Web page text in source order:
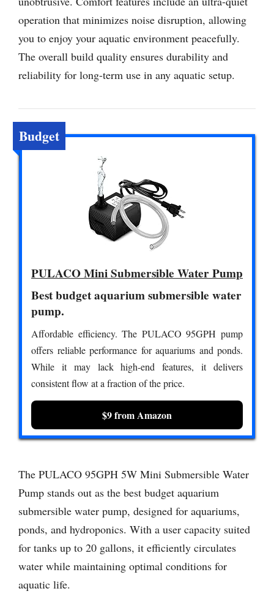
operation that minimizes noise disruption, allowing
you to enjoy your aquatic environment peacefully.
The overall build quality ensures durability and
reliability for long-term use in any aquatic setup.
Budget
PULACO Mini Submersible Water Pump
Best budget aquarium submersible water
pump.
Affordable efficiency. The PULACO 95GPH pump
offers reliable performance for aquariums and ponds.
While it may lack high-end features, it delivers
consistent flow at a fraction of the price.
$9 from Amazon
The PULACO 95GPH 5W Mini Submersible Water
Pump stands out as the best budget aquarium
submersible water pump, designed for aquariums,
ponds, and hydroponics. With a user capacity suited
for tanks up to 20 gallons, it efficiently circulates
water while maintaining optimal conditions for
aquatic life.